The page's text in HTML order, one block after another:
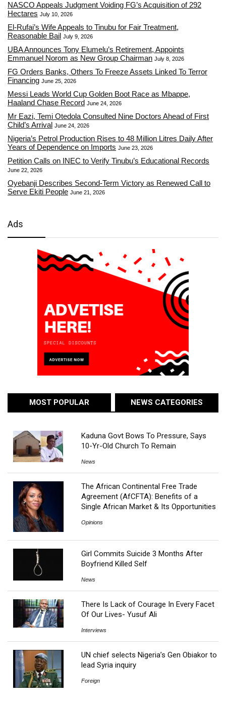
NASCO Appeals Judgment Voiding FG’s Acquisition of 292
Hectares July 10, 2026
El-Rufai’s Wife Appeals to Tinubu for Fair Treatment,
Reasonable Bail July 9, 2026
UBA Announces Tony Elumelu’s Retirement, Appoints
Emmanuel Norom as New Group Chairman July 8, 2026
FG Orders Banks, Others To Freeze Assets Linked To Terror
Financing June 25, 2026
Messi Leads World Cup Golden Boot Race as Mbappe,
Haaland Chase Record June 24, 2026
Mr Eazi, Temi Otedola Consulted Nine Doctors Ahead of First
Child’s Arrival June 24, 2026
Nigeria’s Petrol Production Rises to 48 Million Litres Daily After
Years of Dependence on Imports June 23, 2026
Petition Calls on INEC to Verify Tinubu’s Educational Records
June 22, 2026
Oyebanji Describes Second-Term Victory as Renewed Call to
Serve Ekiti People June 21, 2026
Ads
MOST POPULAR NEWS CATEGORIES
Kaduna Govt Bows To Pressure, Says
10-Yr-Old Church To Remain
News
The African Continental Free Trade
Agreement (AfCFTA): Benefits of a
Single African Market & Its Opportunities
Opinions
Girl Commits Suicide 3 Months After
Boyfriend Killed Self
News
There Is Lack of Courage In Every Facet
Of Our Lives- Yusuf Ali
Interviews
UN chief selects Nigeria’s Gen Obiakor to
lead Syria inquiry
Foreign